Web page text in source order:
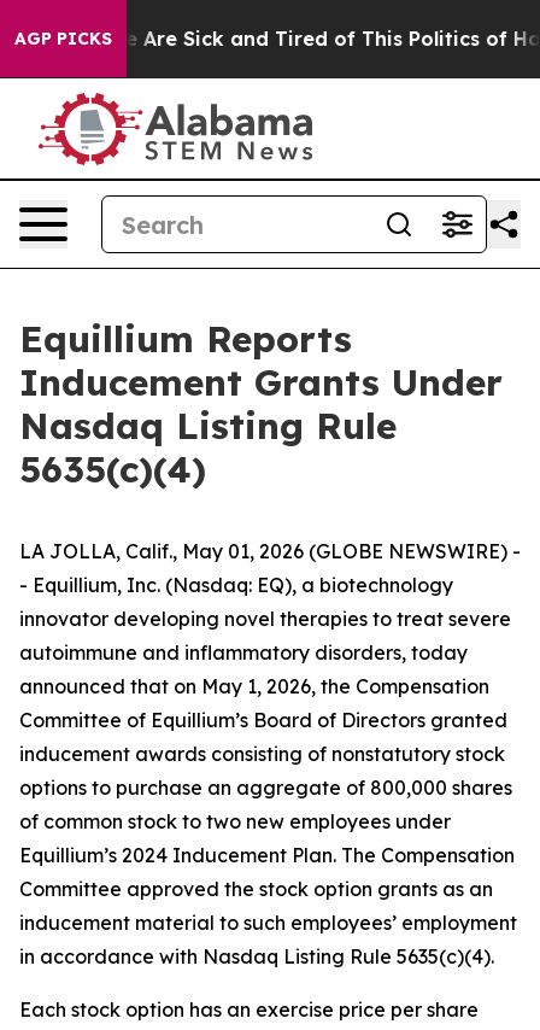
AGP PICKS
“People Are Sick and Tired of This Politics of
Equillium Reports
Inducement Grants Under
Nasdaq Listing Rule
5635(c)(4)
LA JOLLA, Calif., May 01, 2026 (GLOBE NEWSWIRE) -
- Equillium, Inc. (Nasdaq: EQ), a biotechnology
innovator developing novel therapies to treat severe
autoimmune and inflammatory disorders, today
announced that on May 1, 2026, the Compensation
Committee of Equillium’s Board of Directors granted
inducement awards consisting of nonstatutory stock
options to purchase an aggregate of 800,000 shares
of common stock to two new employees under
Equillium’s 2024 Inducement Plan. The Compensation
Committee approved the stock option grants as an
inducement material to such employees’ employment
in accordance with Nasdaq Listing Rule 5635(c)(4).
Each stock option has an exercise price per share